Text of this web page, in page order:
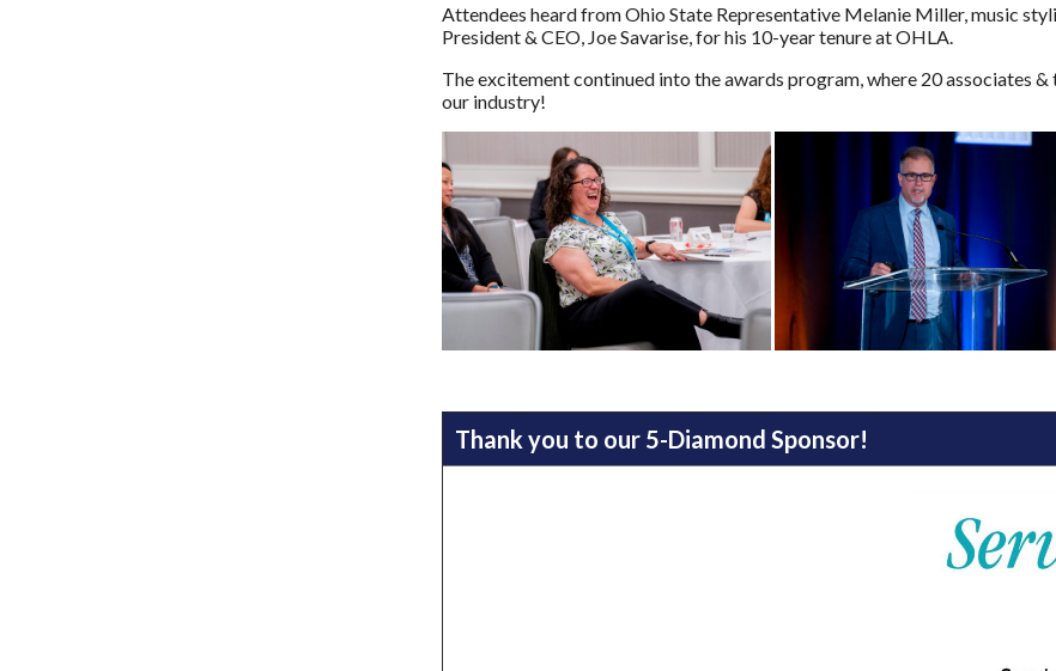
Attendees heard from Ohio State Representative Melanie Miller, music
President & CEO, Joe Savarise, for his 10-year tenure at OHLA.
The excitement continued into the awards program, where 20 associates
our industry!
Thank you to our 5-Diamond Sponsor!